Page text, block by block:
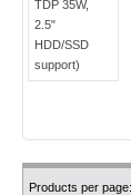
Products per page: